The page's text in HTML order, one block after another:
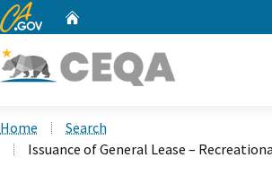
CA.gov
Home
Search
Issuance of General Lease –